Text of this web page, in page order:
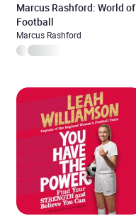
Marcus Rashford: World of
Football
Marcus Rashford